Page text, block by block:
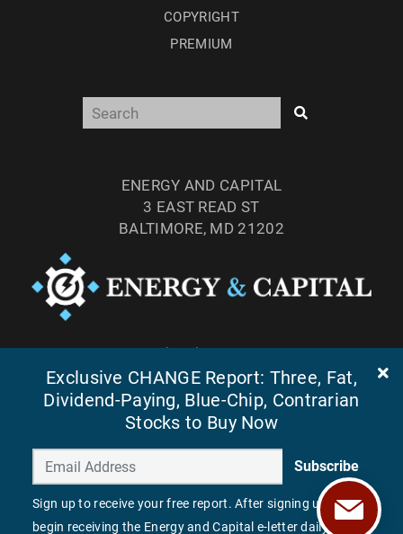
COPYRIGHT
PREMIUM
ENERGY AND CAPITAL
3 EAST READ ST
BALTIMORE, MD 21202
TEL: (877) 303-4529
FAX: (410) 814-5959
© 2026ENERGY AND CAPITAL. ALL RIGHTS RESERVED.
Exclusive CHANGE Report: Three, Fat,
Dividend-Paying, Blue-Chip, Contrarian
Stocks to Buy Now
Subscribe
Sign up to receive your free report. After signing up, you'll
begin receiving the Energy and Capital e-letter daily.